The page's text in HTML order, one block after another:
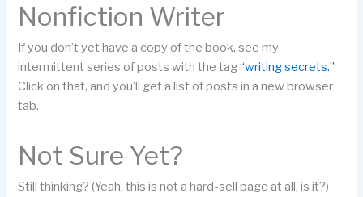
Nonfiction Writer
If you don’t yet have a copy of the book, see my
intermittent series of posts with the tag“writing secrets.”
Click on that, and you’ll get a list of posts in a new browser
tab.
Not Sure Yet?
Still thinking? (Yeah, this is not a hard-sell page at all, is it?)